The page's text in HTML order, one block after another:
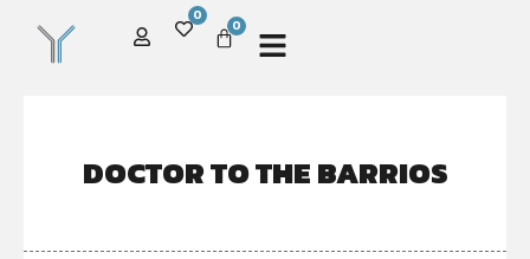
0
0
DOCTOR TO THE BARRIOS